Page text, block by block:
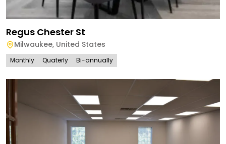
Regus Chester St
Milwaukee, United States
Monthly Quaterly Bi-annually